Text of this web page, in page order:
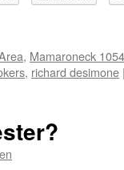
, Mamaroneck
, richard desimone